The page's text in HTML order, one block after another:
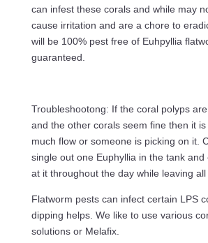
can infest these corals and while may
cause irritation and are a chore to
will be 100% pest free of Euhpyllia
guaranteed.
Troubleshootong: If the coral polyps
and the other corals seem fine then it
much flow or someone is picking on it.
single out one Euphyllia in the tank and
at it throughout the day while leaving
Flatworm pests can infect certain LPS
dipping helps. We like to use various
solutions or Melafix.